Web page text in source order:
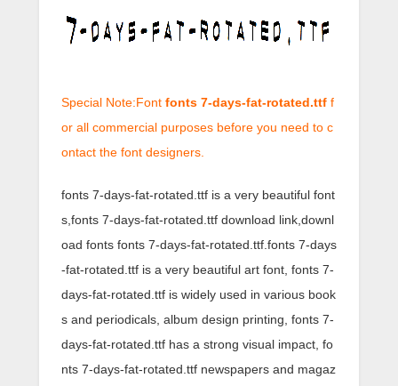
Special Note:Font fonts 7-days-fat-rotated.ttf f
or all commercial purposes before you need to c
ontact the font designers.
fonts 7-days-fat-rotated.ttf is a very beautiful font
s,fonts 7-days-fat-rotated.ttf download link,downl
oad fonts fonts 7-days-fat-rotated.ttf.fonts 7-days
-fat-rotated.ttf is a very beautiful art font, fonts 7-
days-fat-rotated.ttf is widely used in various book
s and periodicals, album design printing, fonts 7-
days-fat-rotated.ttf has a strong visual impact, fo
nts 7-days-fat-rotated.ttf newspapers and magaz